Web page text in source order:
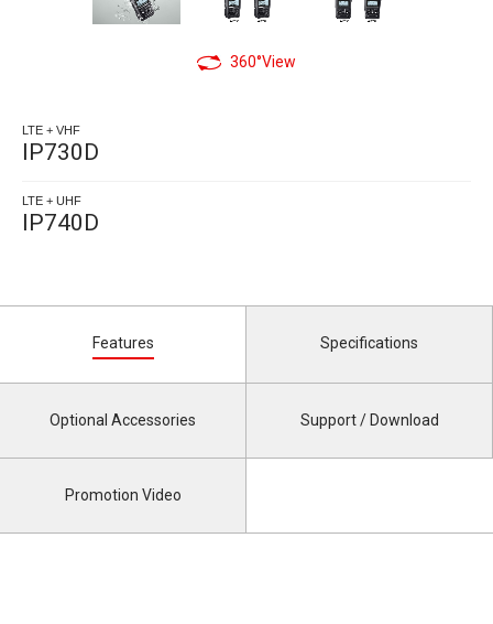
360°View
LTE + VHF
IP730D
LTE + UHF
IP740D
Features Specifications
Optional Accessories Support / Download
Promotion Video